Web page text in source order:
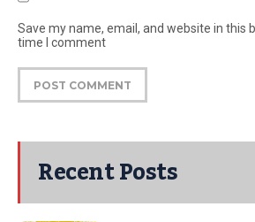
Save my name, email, and website in this
time I comment
Recent Posts